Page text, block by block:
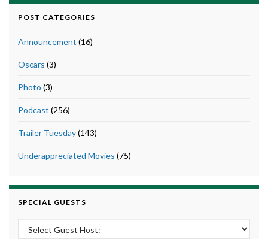
POST CATEGORIES
Announcement (16)
Oscars (3)
Photo (3)
Podcast (256)
Trailer Tuesday(143)
Underappreciated Movies (75)
SPECIAL GUESTS